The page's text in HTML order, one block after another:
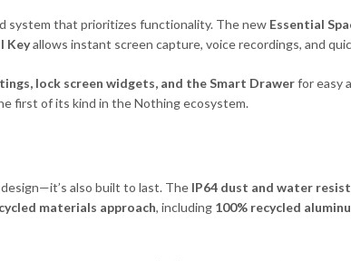
system that prioritizes functionality. The new Essential
Keyallows instant screen capture, voice recordings, and
lock screen widgets, and the Smart Drawerfor easy
first of its kind in the Nothing ecosystem.
also built to last. The IP64 dust and water
materials approach, including 100% recycled